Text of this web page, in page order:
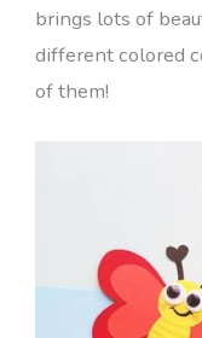
brings lots of
different colored
of them!